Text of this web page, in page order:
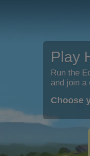
Play
Run the
and join a
Choose